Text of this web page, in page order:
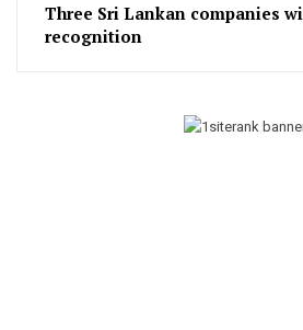
Three Sri Lankan companies
recognition